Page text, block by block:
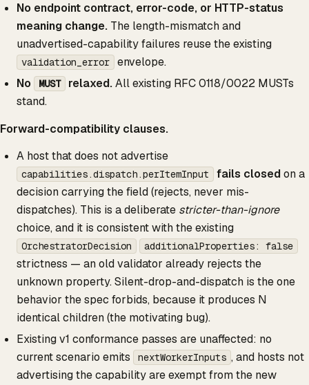
No endpoint contract, error-code, or HTTP-status
meaning change. The length-mismatch and
unadvertised-capability failures reuse the existing
validation_error
envelope.
No
MUST relaxed.All existing RFC 0118/0022 MUSTs
stand.
Forward-compatibility clauses.
A host that does not advertise
capabilities.dispatch.perItemInput fails closedon a
decision carrying the field (rejects, never mis-
dispatches). This is a deliberate stricter-than-ignore
choice, and it is consistent with the existing
OrchestratorDecision additionalProperties: false
strictness — an old validator already rejects the
unknown property. Silent-drop-and-dispatch is the one
behavior the spec forbids, because it produces N
identical children (the motivating bug).
Existing v1 conformance passes are unaffected: no
current scenario emits
nextWorkerInputs , and hosts not
advertising the capability are exempt from the new